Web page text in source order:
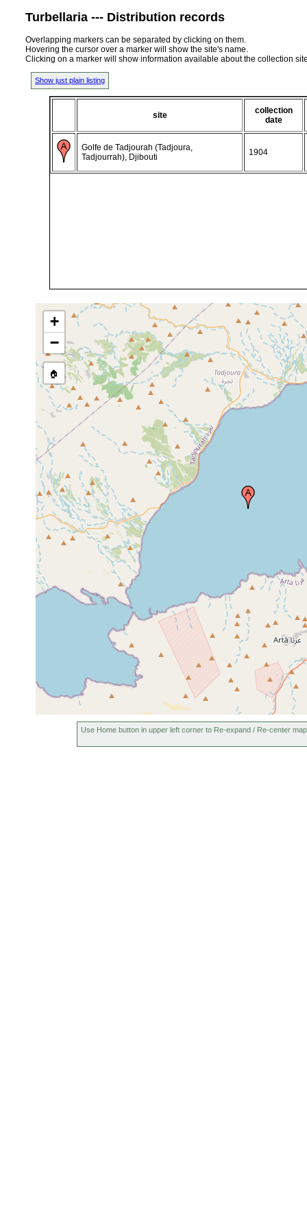
Turbellaria --- Distribution records
Overlapping markers can be separated by clicking on them.
Hovering the cursor over a marker will show the site's name.
Clicking on a marker will show information available about the collection
Show just plain listing
site
collection
date
Golfe de Tadjourah (Tadjoura,
Tadjourrah), Djibouti
1904
+
−
🏠
Use Home button in upper left corner to Re-expand / Re-center map